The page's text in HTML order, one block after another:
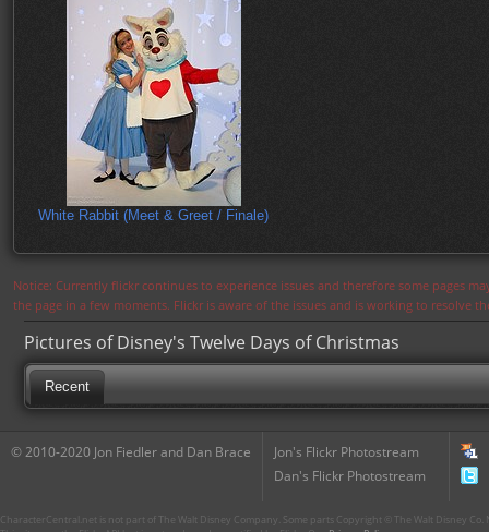
White Rabbit (Meet & Greet / Finale)
Notice: Currently flickr continues to experience issues and therefore some pages
the page in a few moments. Flickr is aware of the issues and is working to resolve
Pictures of Disney's Twelve Days of Christmas
Recent
© 2010-2020 Jon Fiedler and Dan Brace
Jon's Flickr Photostream
Dan's Flickr Photostream
CharacterCentral.net is not part of The Walt Disney Company. Some parts Copyright © The Walt Disney